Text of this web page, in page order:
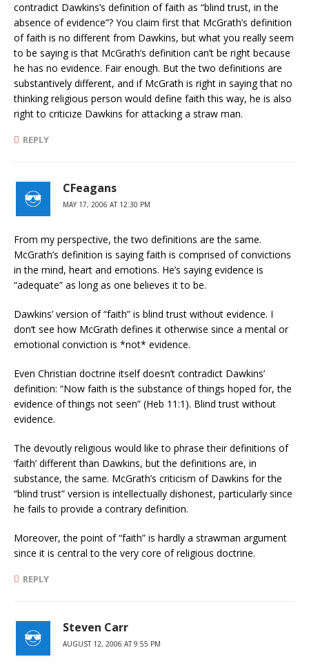
contradict Dawkins’s definition of faith as “blind trust, in the
absence of evidence”? You claim first that McGrath’s definition
of faith is no different from Dawkins, but what you really seem
to be saying is that McGrath’s definition can’t be right because
he has no evidence. Fair enough. But the two definitions are
substantively different, and if McGrath is right in saying that no
thinking religious person would define faith this way, he is also
right to criticize Dawkins for attacking a straw man.
REPLY
CFeagans
MAY 17, 2006 AT 12:30 PM
From my perspective, the two definitions are the same.
McGrath’s definition is saying faith is comprised of convictions
in the mind, heart and emotions. He’s saying evidence is
“adequate” as long as one believes it to be.
Dawkins’ version of “faith” is blind trust without evidence. I
don’t see how McGrath defines it otherwise since a mental or
emotional conviction is *not* evidence.
Even Christian doctrine itself doesn’t contradict Dawkins’
definition: “Now faith is the substance of things hoped for, the
evidence of things not seen” (Heb 11:1). Blind trust without
evidence.
The devoutly religious would like to phrase their definitions of
‘faith’ different than Dawkins, but the definitions are, in
substance, the same. McGrath’s criticism of Dawkins for the
“blind trust” version is intellectually dishonest, particularly since
he fails to provide a contrary definition.
Moreover, the point of “faith” is hardly a strawman argument
since it is central to the very core of religious doctrine.
REPLY
Steven Carr
AUGUST 12, 2006 AT 9:55 PM